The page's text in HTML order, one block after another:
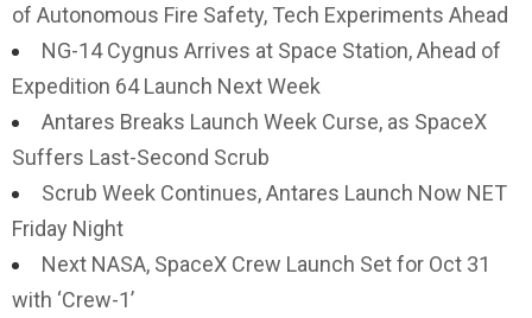
of Autonomous Fire Safety, Tech Experiments Ahead
NG-14 Cygnus Arrives at Space Station, Ahead of
Expedition 64 Launch Next Week
Antares Breaks Launch Week Curse, as SpaceX
Suffers Last-Second Scrub
Scrub Week Continues, Antares Launch Now NET
Friday Night
Next NASA, SpaceX Crew Launch Set for Oct 31
with ‘Crew-1’